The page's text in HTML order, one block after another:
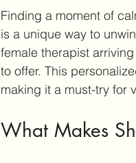
Finding a moment of
is a unique way to
female therapist
to offer. This
making it a must-try for
What Makes